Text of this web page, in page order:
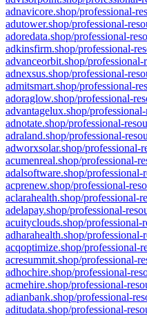
adnavicore.shop/professional-
adutower.shop/professional-
adoredata.shop/professional-
adkinsfirm.shop/professional-
advanceorbit.shop/
adnexsus.shop/professional-
admitsmart.shop/professional-
adoraglow.shop/professional-
advantagelux.shop/
adnotate.shop/professional-
adraland.shop/professional-
adworxsolar.shop/professional-
acumenreal.shop/professional-
adalsoftware.shop/professional-
acprenew.shop/professional-
aclarahealth.shop/professional-
adelapay.shop/professional-
acuityclouds.shop/professional-
adharahealth.shop/
acqoptimize.shop/professional-
acresummit.shop/professional-
adhochire.shop/professional-
acmehire.shop/professional-
adianbank.shop/professional-
aditudata.shop/professional-